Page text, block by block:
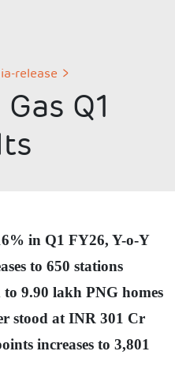
release
Q1
in Q1 FY26, Y-o-Y
to 650 stations
9.90 lakh PNG homes
stood at INR 301 Cr
increases to 3,801